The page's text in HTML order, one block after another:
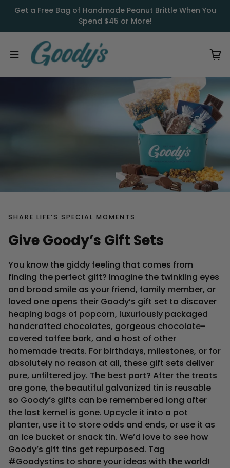
Get a Free Bag of Handmade Peanut Brittle When You
Spend $45 or More!
SHARE LIFE’S SPECIAL MOMENTS
GiveGoody’s Gift Sets
You know the giddy feeling that comes from
finding the perfect gift? Imagine the twinkling eyes
and broad smile as your friend, family member, or
loved one opens their Goody’s gift set to discover
heaping bags of popcorn, luxuriously packaged
handcrafted chocolates, gorgeous chocolate-
covered toffee bark, and a host of other
homemade treats. For birthdays, milestones, or for
absolutely no reason at all, these gift sets deliver
pure, unfiltered joy. The best part? After the treats
are gone, the beautiful galvanized tin is reusable
so Goody’s gifts can be remembered long after
the last kernel is gone. Upcycle it into a pot
planter, use it to store odds and ends, or use it as
an ice bucket or snack tin. We’d love to see how
Goody’s gift tins get repurposed. Tag
#Goodystins to share your ideas with the world!